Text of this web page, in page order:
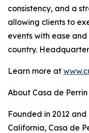
consistency, and a
allowing clients to
events with ease
country.
Learn more at
About Casa de Perrin
Founded in 2012
California, Casa de